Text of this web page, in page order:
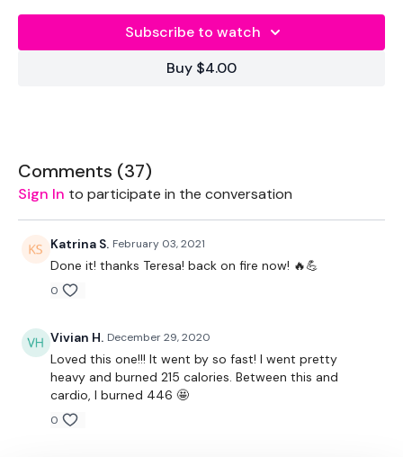
Equipment Used -
2 x 7.5kg Weights
2 x 15kg Weights
2 x 5kg Weights
Resistance Band - Optional
The WKOUT :
Subscribe to watch
Buy $4.00
Comments (37)
Sign In to participate in the conversation
Katrina S. February 03, 2021
Done it! thanks Teresa! back on fire now! 🔥💪
0
Vivian H. December 29, 2020
Loved this one!!! It went by so fast! I went pretty
heavy and burned 215 calories. Between this and
cardio, I burned 446 🤩
0